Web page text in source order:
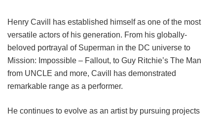
Henry Cavill has established himself as one of the most
versatile actors of his generation. From his globally-
beloved portrayal of Superman in the DC universe to
Mission: Impossible – Fallout, to Guy Ritchie’s The Man
from UNCLE and more, Cavill has demonstrated
remarkable range as a performer.
He continues to evolve as an artist by pursuing projects